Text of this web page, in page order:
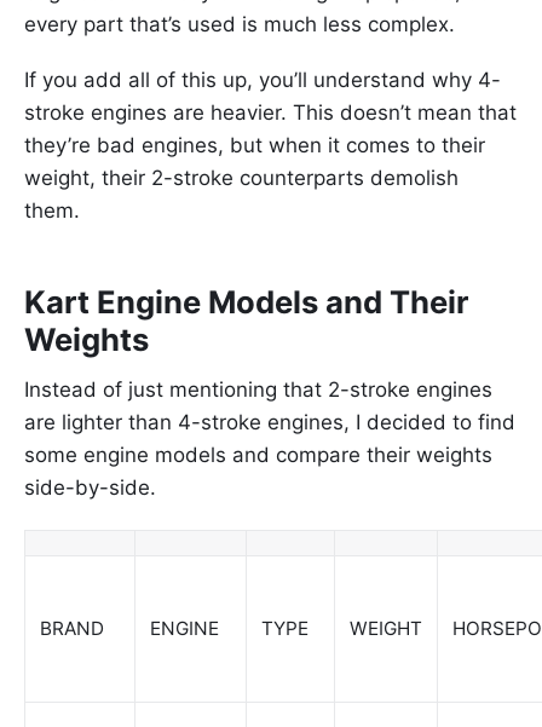
every part that’s used is much less complex.
If you add all of this up, you’ll understand why 4-
stroke engines are heavier. This doesn’t mean that
they’re bad engines, but when it comes to their
weight, their 2-stroke counterparts demolish
them.
Kart Engine Models and Their
Weights
Instead of just mentioning that 2-stroke engines
are lighter than 4-stroke engines, I decided to find
some engine models and compare their weights
side-by-side.
BRAND ENGINE TYPE WEIGHT